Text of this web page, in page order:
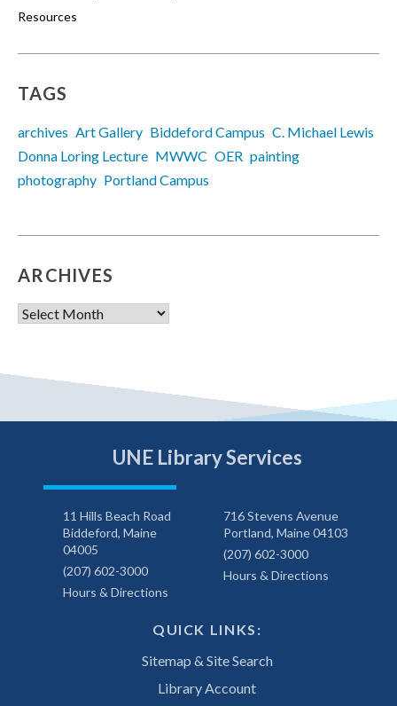
Resources
TAGS
archives Art Gallery Biddeford Campus C. Michael Lewis
Donna Loring Lecture MWWC OER painting
photography Portland Campus
ARCHIVES
Archives
UNE Library Services
11 Hills Beach Road
Biddeford, Maine
04005
(207) 602-3000
Hours & Directions
716 Stevens Avenue
Portland, Maine 04103
(207) 602-3000
Hours & Directions
QUICK LINKS:
Sitemap & Site Search
Library Account